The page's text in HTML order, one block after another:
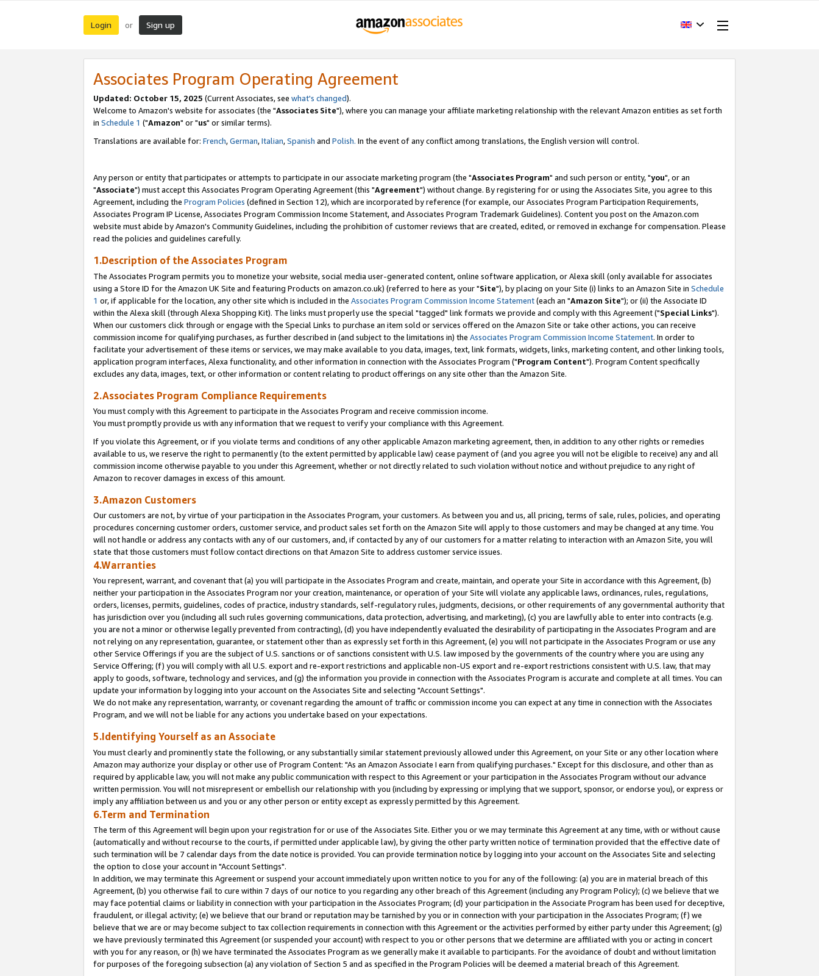
Login or Sign up
Associates Program Operating Agreement
Updated: October 15, 2025 (Current Associates, see what's changed).
Welcome to Amazon's website for associates (the "Associates Site"), where you can manage your affiliate marketing relationship with the relevant Amazon entities as set forth
in Schedule 1 ("Amazon" or "us" or similar terms).
Translations are available for: French,German,Italian,Spanish and Polish. In the event of any conflict among translations, the English version will control.
Any person or entity that participates or attempts to participate in our associate marketing program (the "Associates Program" and such person or entity, "you", or an
"Associate") must accept this Associates Program Operating Agreement (this "Agreement") without change. By registering for or using the Associates Site, you agree to this
Agreement, including the Program Policies (defined in Section 12), which are incorporated by reference (for example, our Associates Program Participation Requirements,
Associates Program IP License, Associates Program Commission Income Statement, and Associates Program Trademark Guidelines). Content you post on the Amazon.com
website must abide by Amazon's Community Guidelines, including the prohibition of customer reviews that are created, edited, or removed in exchange for compensation. Please
read the policies and guidelines carefully.
1.Description of the Associates Program
The Associates Program permits you to monetize your website, social media user-generated content, online software application, or Alexa skill (only available for associates
using a Store ID for the Amazon UK Site and featuring Products on amazon.co.uk) (referred to here as your "Site"), by placing on your Site (i) links to an Amazon Site in Schedule
1 or, if applicable for the location, any other site which is included in the Associates Program Commission Income Statement(each an "Amazon Site"); or (ii) the Associate ID
within the Alexa skill (through Alexa Shopping Kit). The links must properly use the special "tagged" link formats we provide and comply with this Agreement ("Special Links").
When our customers click through or engage with the Special Links to purchase an item sold or services offered on the Amazon Site or take other actions, you can receive
commission income for qualifying purchases, as further described in (and subject to the limitations in) the Associates Program Commission Income Statement. In order to
facilitate your advertisement of these items or services, we may make available to you data, images, text, link formats, widgets, links, marketing content, and other linking tools,
application program interfaces, Alexa functionality, and other information in connection with the Associates Program ("Program Content"). Program Content specifically
excludes any data, images, text, or other information or content relating to product offerings on any site other than the Amazon Site.
2.Associates Program Compliance Requirements
You must comply with this Agreement to participate in the Associates Program and receive commission income.
You must promptly provide us with any information that we request to verify your compliance with this Agreement.
If you violate this Agreement, or if you violate terms and conditions of any other applicable Amazon marketing agreement, then, in addition to any other rights or remedies
available to us, we reserve the right to permanently (to the extent permitted by applicable law) cease payment of (and you agree you will not be eligible to receive) any and all
commission income otherwise payable to you under this Agreement, whether or not directly related to such violation without notice and without prejudice to any right of
Amazon to recover damages in excess of this amount.
3.Amazon Customers
Our customers are not, by virtue of your participation in the Associates Program, your customers. As between you and us, all pricing, terms of sale, rules, policies, and operating
procedures concerning customer orders, customer service, and product sales set forth on the Amazon Site will apply to those customers and may be changed at any time. You
will not handle or address any contacts with any of our customers, and, if contacted by any of our customers for a matter relating to interaction with an Amazon Site, you will
state that those customers must follow contact directions on that Amazon Site to address customer service issues.
4.Warranties
You represent, warrant, and covenant that (a) you will participate in the Associates Program and create, maintain, and operate your Site in accordance with this Agreement, (b)
neither your participation in the Associates Program nor your creation, maintenance, or operation of your Site will violate any applicable laws, ordinances, rules, regulations,
orders, licenses, permits, guidelines, codes of practice, industry standards, self-regulatory rules, judgments, decisions, or other requirements of any governmental authority that
has jurisdiction over you (including all such rules governing communications, data protection, advertising, and marketing), (c) you are lawfully able to enter into contracts (e.g.
you are not a minor or otherwise legally prevented from contracting), (d) you have independently evaluated the desirability of participating in the Associates Program and are
not relying on any representation, guarantee, or statement other than as expressly set forth in this Agreement, (e) you will not participate in the Associates Program or use any
other Service Offerings if you are the subject of U.S. sanctions or of sanctions consistent with U.S. law imposed by the governments of the country where you are using any
Service Offering; (f) you will comply with all U.S. export and re-export restrictions and applicable non-US export and re-export restrictions consistent with U.S. law, that may
apply to goods, software, technology and services, and (g) the information you provide in connection with the Associates Program is accurate and complete at all times. You can
update your information by logging into your account on the Associates Site and selecting "Account Settings".
We do not make any representation, warranty, or covenant regarding the amount of traffic or commission income you can expect at any time in connection with the Associates
Program, and we will not be liable for any actions you undertake based on your expectations.
5.Identifying Yourself as an Associate
You must clearly and prominently state the following, or any substantially similar statement previously allowed under this Agreement, on your Site or any other location where
Amazon may authorize your display or other use of Program Content: "As an Amazon Associate I earn from qualifying purchases." Except for this disclosure, and other than as
required by applicable law, you will not make any public communication with respect to this Agreement or your participation in the Associates Program without our advance
written permission. You will not misrepresent or embellish our relationship with you (including by expressing or implying that we support, sponsor, or endorse you), or express or
imply any affiliation between us and you or any other person or entity except as expressly permitted by this Agreement.
6.Term and Termination
The term of this Agreement will begin upon your registration for or use of the Associates Site. Either you or we may terminate this Agreement at any time, with or without cause
(automatically and without recourse to the courts, if permitted under applicable law), by giving the other party written notice of termination provided that the effective date of
such termination will be 7 calendar days from the date notice is provided. You can provide termination notice by logging into your account on the Associates Site and selecting
the option to close your account in "Account Settings".
In addition, we may terminate this Agreement or suspend your account immediately upon written notice to you for any of the following: (a) you are in material breach of this
Agreement, (b) you otherwise fail to cure within 7 days of our notice to you regarding any other breach of this Agreement (including any Program Policy); (c) we believe that we
may face potential claims or liability in connection with your participation in the Associates Program; (d) your participation in the Associate Program has been used for deceptive,
fraudulent, or illegal activity; (e) we believe that our brand or reputation may be tarnished by you or in connection with your participation in the Associates Program; (f) we
believe that we are or may become subject to tax collection requirements in connection with this Agreement or the activities performed by either party under this Agreement; (g)
we have previously terminated this Agreement (or suspended your account) with respect to you or other persons that we determine are affiliated with you or acting in concert
with you for any reason, or (h) we have terminated the Associates Program as we generally make it available to participants. For the avoidance of doubt and without limitation
for purposes of the foregoing subsection (a) any violation of Section 5 and as specified in the Program Policies will be deemed a material breach of this Agreement.